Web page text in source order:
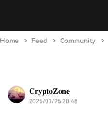
Home Feed Community
𝐂𝐫𝐲𝐩𝐭𝐨𝐙𝐨𝐧𝐞
2025/01/25 20:48